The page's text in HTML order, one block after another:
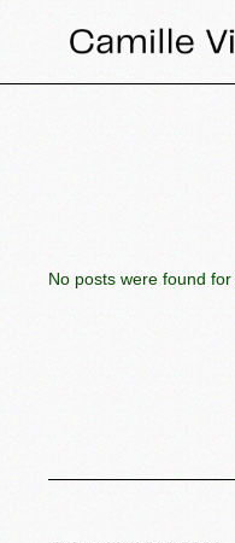
No posts were found